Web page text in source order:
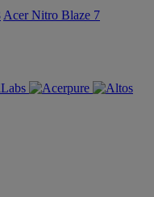
Acer Nitro Blaze 7